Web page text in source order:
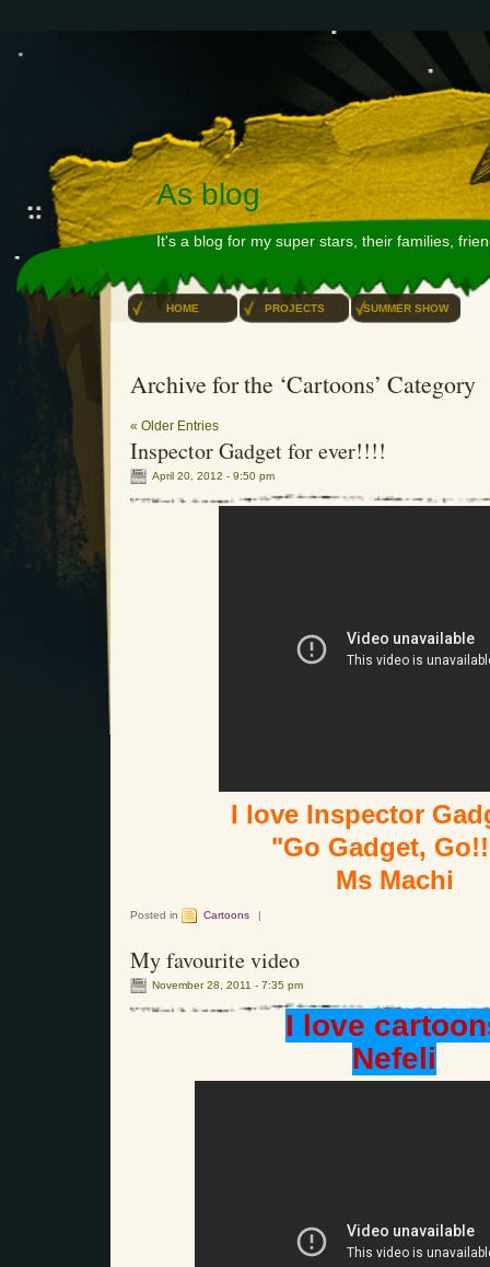
As blog
It's a blog for my super stars, their families,
HOME PROJECTS SUMMER SHOW
Archive for the ‘Cartoons’ Category
« Older Entries
Inspector Gadget for ever!!!!
April 20, 2012 - 9:50 pm
I love Inspector
"Go Gadget,
Ms Machi
Posted in Cartoons |
My favourite video
November 28, 2011 - 7:35 pm
I love
Nefeli